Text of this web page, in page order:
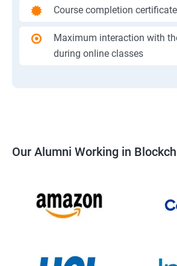
Course completion certificate
Maximum interaction with
during online classes
Our Alumni Working in